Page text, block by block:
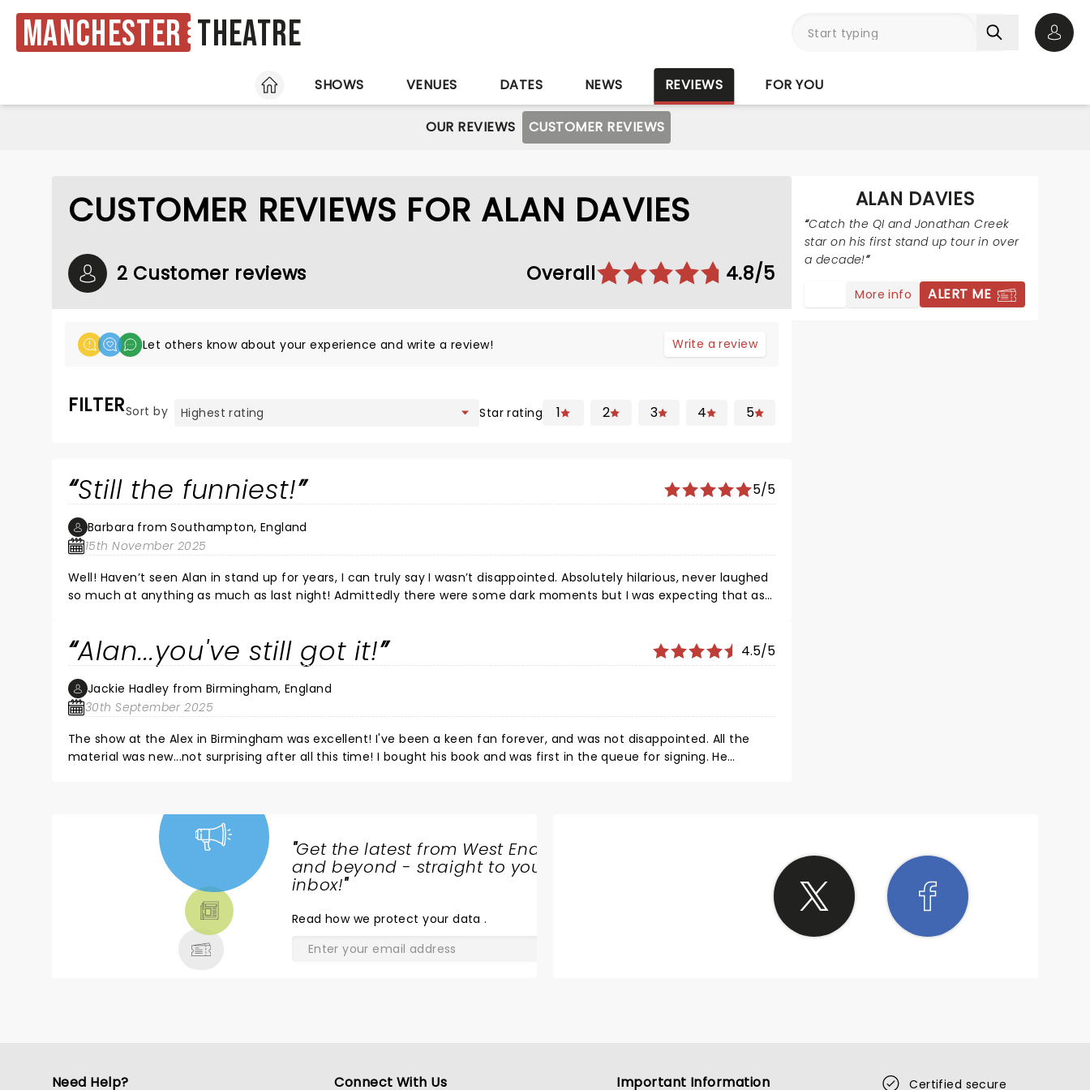
Manchester Theatre
HOME
SHOWS VENUES DATES NEWS REVIEWS FOR YOU
OUR REVIEWS CUSTOMER REVIEWS
CUSTOMER REVIEWS FOR ALAN DAVIES
2 Customer reviews Overall 4.8/5
Let others know about your experience and write a review! Write a review
FILTERSort by Star rating 1 2 3 4 5
Still the funniest! 5/5
Barbara from Southampton, England
15th November 2025
Well! Haven’t seen Alan in stand up for years, I can truly say I wasn’t disappointed. Absolutely hilarious, never laughed
so much at anything as much as last night! Admittedly there were some dark moments but I was expecting that as
show.
Alan...you've still got it! 4.5/5
Jackie Hadley from Birmingham, England
30th September 2025
The show at the Alex in Birmingham was excellent! I've been a keen fan forever, and was not disappointed. All the
material was new...not surprising after all this time! I bought his book and was first in the queue for signing. He
ALAN DAVIES
Catch the QI and Jonathan Creek
star on his first stand up tour in over
a decade!
More info ALERT ME
"Get the latest from West End
and beyond - straight to your
inbox!"
Read how we protect your data.
Need Help? Connect With Us Important Information Certified secure